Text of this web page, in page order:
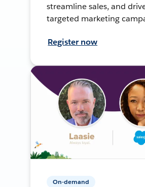
streamline sales, and
targeted marketing
Register now
On-demand